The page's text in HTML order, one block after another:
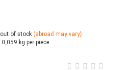
out of stock (abroad may vary)
0,059 kg per piece